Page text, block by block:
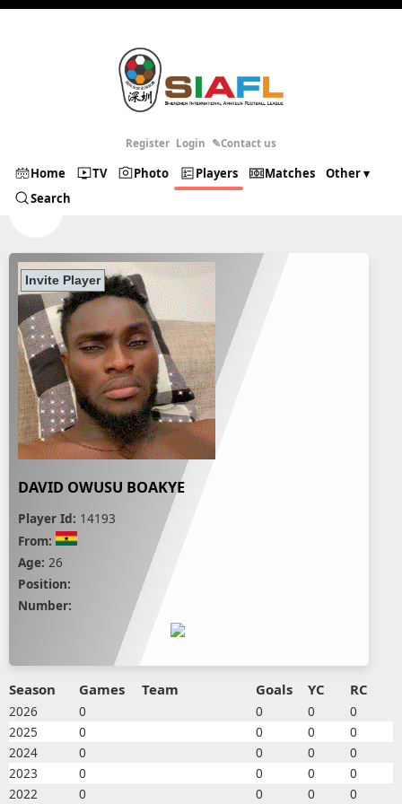
Register Login ✎Contact us
Home TV Photo Players Matches
Other ▾
Search
DAVID OWUSU BOAKYE
Player Id: 14193
From:
Age: 26
Position:
Number:
Season Games Team Goals YC RC
2026 0 0 0
0
2025
0 0 0
0
2024
0 0 0
0
2023
0 0 0
0
2022
0 0 0 0